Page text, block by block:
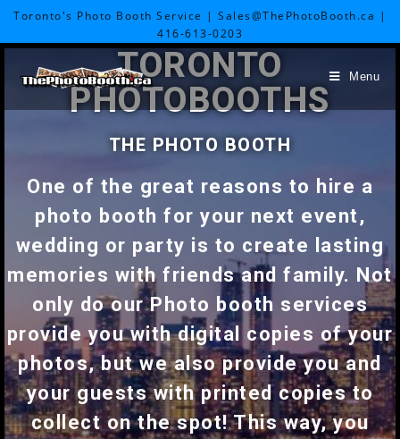
Toronto's Photo Booth Service | Sales@ThePhotoBooth.ca |
416-613-0203
Menu
TORONTO
PHOTOBOOTHS
THE PHOTO BOOTH
One of the great reasons to hire a
photo booth for your next event,
wedding or party is to create lasting
memories with friends and family. Not
only do our Photo booth services
provide you with digital copies of your
photos, but we also provide you and
your guests with printed copies to
collect on the spot! This way, you